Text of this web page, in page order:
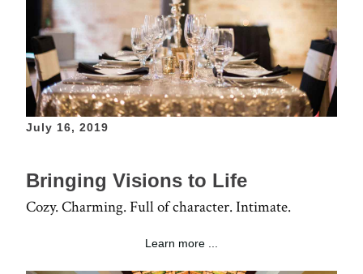
July 16, 2019
Bringing Visions to Life
Cozy. Charming. Full of character. Intimate.
Learn more ...